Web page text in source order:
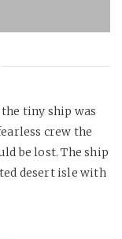
tiny ship was
crew the
be lost. The ship
desert isle with